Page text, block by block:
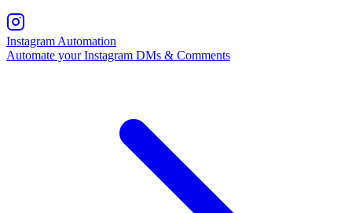
Instagram Automation
Automate your Instagram DMs & Comments